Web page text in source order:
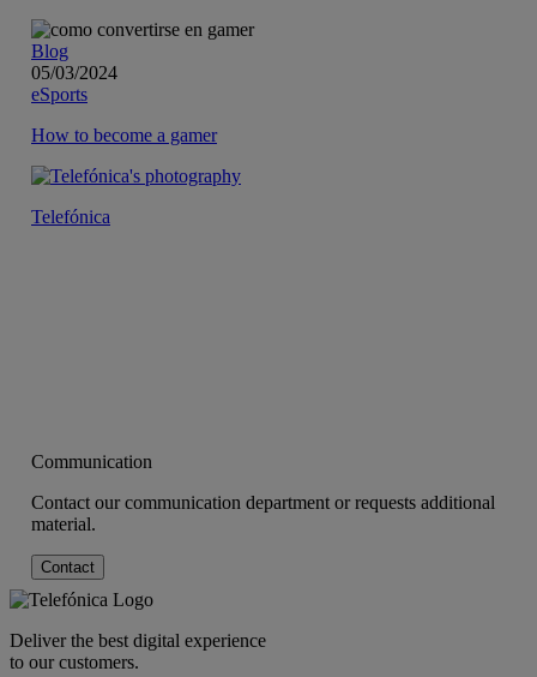
Blog
05/03/2024
eSports
How to become a gamer
Telefónica
Communication
Contact our communication department or requests additional
material.
Contact
Deliver the best digital experience
to our customers.